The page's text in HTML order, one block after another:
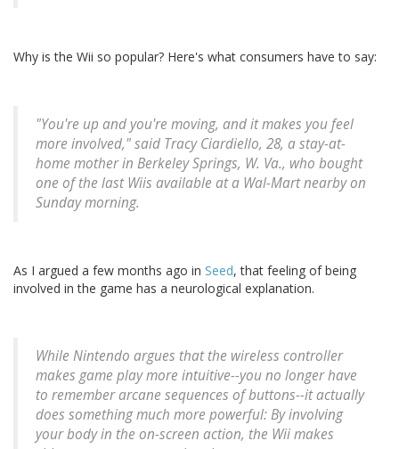
Why is the Wii so popular? Here's what consumers have to say:
"You're up and you're moving, and it makes you feel
more involved," said Tracy Ciardiello, 28, a stay-at-
home mother in Berkeley Springs, W. Va., who bought
one of the last Wiis available at a Wal-Mart nearby on
Sunday morning.
As I argued a few months ago in Seed, that feeling of being
involved in the game has a neurological explanation.
While Nintendo argues that the wireless controller
makes game play more intuitive--you no longer have
to remember arcane sequences of buttons--it actually
does something much more powerful: By involving
your body in the on-screen action, the Wii makes